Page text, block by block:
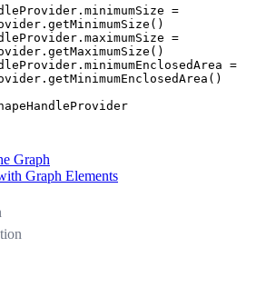
.minimumSize =
.getMinimumSize ()
.maximumSize =
.getMaximumSize ()
.minimumEnclosedArea =
.getMinimumEnclosedArea ()
Graph
Graph Elements